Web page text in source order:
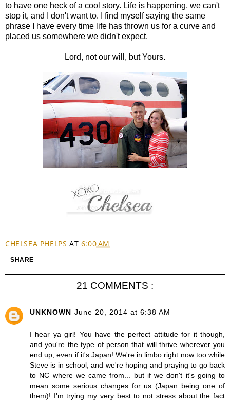
to have one heck of a cool story. Life is happening, we can't
stop it, and I don't want to. I find myself saying the same
phrase I have every time life has thrown us for a curve and
placed us somewhere we didn't expect.
Lord, not our will, but Yours.
CHELSEA PHELPS AT 6:00 AM
SHARE
21 COMMENTS :
UNKNOWN June 20, 2014 at 6:38 AM
I hear ya girl! You have the perfect attitude for it though,
and you're the type of person that will thrive wherever you
end up, even if it's Japan! We're in limbo right now too while
Steve is in school, and we're hoping and praying to go back
to NC where we came from... but if we don't it's going to
mean some serious changes for us (Japan being one of
them)! I'm trying my very best to not stress about the fact